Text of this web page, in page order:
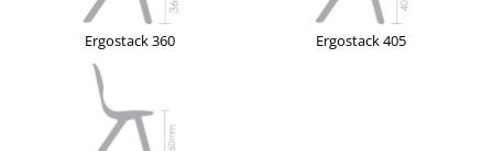
Ergostack 360 Ergostack 405